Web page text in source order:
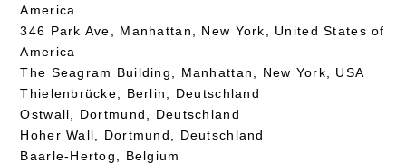
America
346 Park Ave, Manhattan, New York, United States of
America
The Seagram Building, Manhattan, New York, USA
Thielenbrücke, Berlin, Deutschland
Ostwall, Dortmund, Deutschland
Hoher Wall, Dortmund, Deutschland
Baarle-Hertog, Belgium